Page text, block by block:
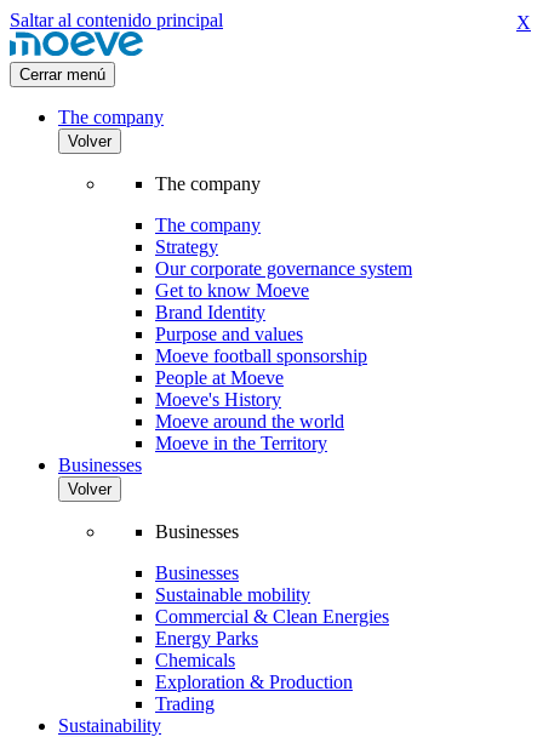
Saltar al contenido principal
Cerrar menú
The company
Volver
The company
The company
Strategy
Our corporate governance system
Get to know Moeve
Brand Identity
Purpose and values
Moeve football sponsorship
People at Moeve
Moeve's History
Moeve around the world
Moeve in the Territory
Businesses
Volver
Businesses
Businesses
Sustainable mobility
Commercial & Clean Energies
Energy Parks
Chemicals
Exploration & Production
Trading
Sustainability
X